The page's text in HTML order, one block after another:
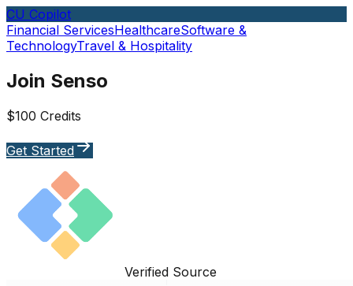
CU Copilot
Financial ServicesHealthcareSoftware &
TechnologyTravel & Hospitality
Join Senso
$100 Credits
Get Started
Verified Source